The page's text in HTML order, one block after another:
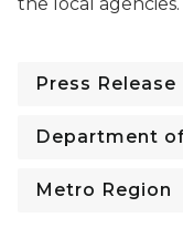
Press Release
Department
Metro Region